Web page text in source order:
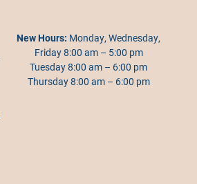
New Hours: Monday, Wednesday,
Friday 8:00 am – 5:00 pm
Tuesday 8:00 am – 6:00 pm
Thursday 8:00 am – 6:00 pm